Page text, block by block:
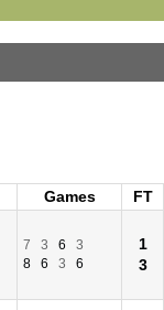
Games
FT
7 3 6
3
8
6 3 6
1
3